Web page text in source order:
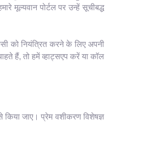
मूल्यवान पोर्टल पर उन्हें सूचीबद्ध
को नियंत्रित करने के लिए अपनी
हैं, तो हमें व्हाट्सएप करें या कॉल
जाए। प्रेम वशीकरण विशेषज्ञ